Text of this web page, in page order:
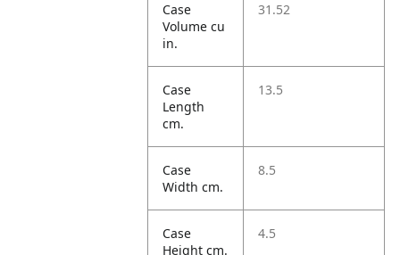
Case
Volume cu
in.
31.52
Case
Length
cm.
13.5
Case
Width cm.
8.5
Case
Height cm.
4.5